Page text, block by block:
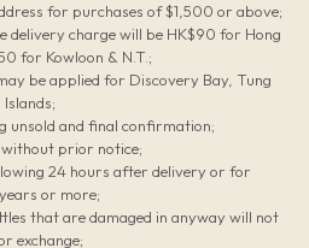
for purchases of $1,500 or above;
delivery charge will be HK$90 for Hong
for Kowloon & N.T.;
be applied for Discovery Bay, Tung
unsold and final confirmation;
without prior notice;
24 hours after delivery or for
or more;
that are damaged in anyway will not
exchange;